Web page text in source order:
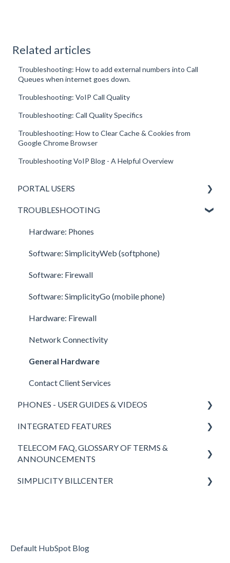
Related articles
Troubleshooting: How to add external numbers into Call
Queues when internet goes down.
Troubleshooting: VoIP Call Quality
Troubleshooting: Call Quality Specifics
Troubleshooting: How to Clear Cache & Cookies from
Google Chrome Browser
Troubleshooting VoIP Blog - A Helpful Overview
PORTAL USERS
All Portal Users
Basic User
Office Manager
Call Center Supervisor
v42 New Features & Enhancements
TROUBLESHOOTING
Hardware: Phones
Software: SimplicityWeb (softphone)
Software: Firewall
Software: SimplicityGo (mobile phone)
Hardware: Firewall
Network Connectivity
General Hardware
Contact Client Services
PHONES - USER GUIDES & VIDEOS
Polycom
Yealink
SimplicityGo (mobile phones)
INTEGRATED FEATURES
SimplicityCOLLAB 2.0
STIR/SHAKEN
TELECOM FAQ, GLOSSARY OF TERMS &
ANNOUNCEMENTS
Answers to FAQ
Returning to the Office - Simplicity VoIP is Here to
SIMPLICITY BILLCENTER
Default HubSpot Blog